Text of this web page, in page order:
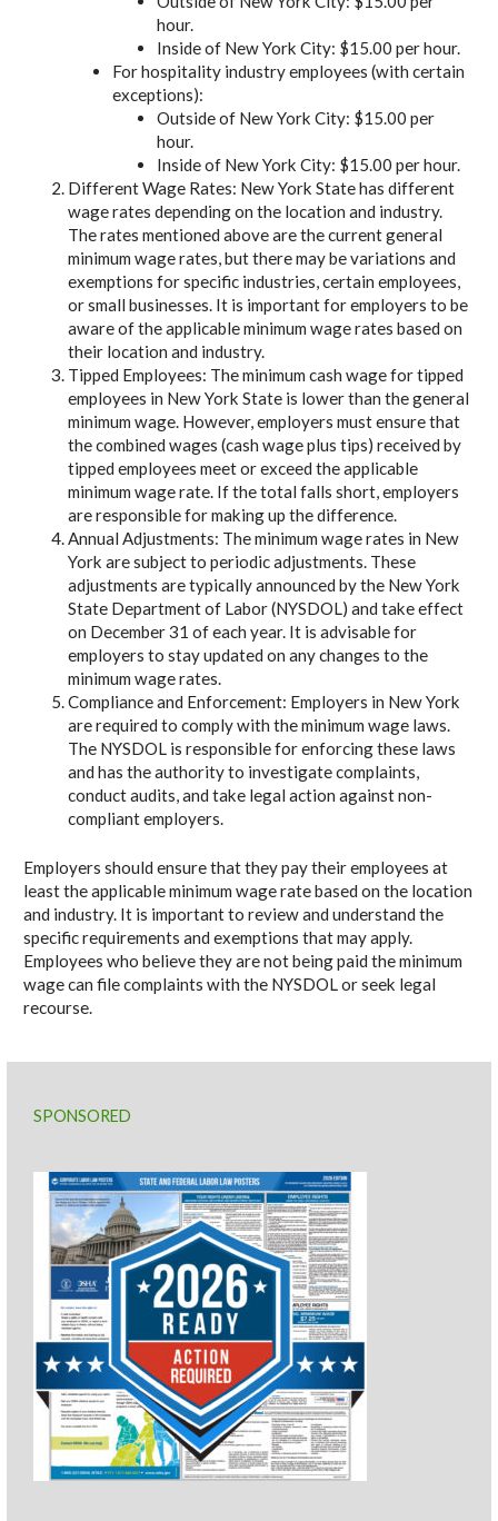
hour.
Inside of New York City: $15.00 per hour.
For hospitality industry employees (with certain
exceptions):
Outside of New York City: $15.00 per
hour.
Inside of New York City: $15.00 per hour.
Different Wage Rates: New York State has different
wage rates depending on the location and industry.
The rates mentioned above are the current general
minimum wage rates, but there may be variations and
exemptions for specific industries, certain employees,
or small businesses. It is important for employers to be
aware of the applicable minimum wage rates based on
their location and industry.
Tipped Employees: The minimum cash wage for tipped
employees in New York State is lower than the general
minimum wage. However, employers must ensure that
the combined wages (cash wage plus tips) received by
tipped employees meet or exceed the applicable
minimum wage rate. If the total falls short, employers
are responsible for making up the difference.
Annual Adjustments: The minimum wage rates in New
York are subject to periodic adjustments. These
adjustments are typically announced by the New York
State Department of Labor (NYSDOL) and take effect
on December 31 of each year. It is advisable for
employers to stay updated on any changes to the
minimum wage rates.
Compliance and Enforcement: Employers in New York
are required to comply with the minimum wage laws.
The NYSDOL is responsible for enforcing these laws
and has the authority to investigate complaints,
conduct audits, and take legal action against non-
compliant employers.
Employers should ensure that they pay their employees at
least the applicable minimum wage rate based on the location
and industry. It is important to review and understand the
specific requirements and exemptions that may apply.
Employees who believe they are not being paid the minimum
wage can file complaints with the NYSDOL or seek legal
recourse.
SPONSORED